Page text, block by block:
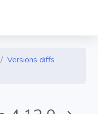
Versions diffs